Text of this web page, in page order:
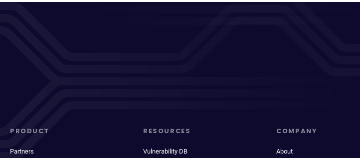
PRODUCT
Partners
RESOURCES
Vulnerability DB
COMPANY
About